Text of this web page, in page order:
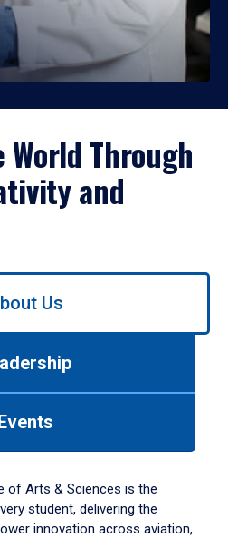
Through
and
Us
of Arts & Sciences is the
student, delivering the
innovation across aviation,